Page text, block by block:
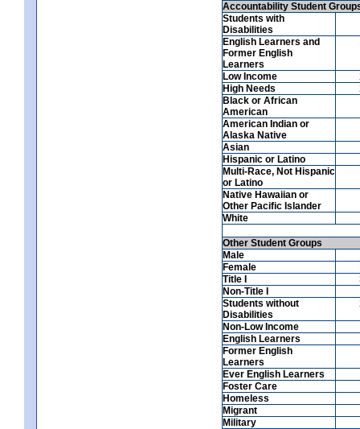
Accountability Student
Students with
Disabilities
English Learners and
Former English
Learners
Low Income
High Needs
Black or African
American
American Indian or
Alaska Native
Asian
Hispanic or Latino
Multi-Race, Not Hispanic
or Latino
Native Hawaiian or
Other Pacific Islander
White
Other Student Groups
Male
Female
Title I
Non-Title I
Students without
Disabilities
Non-Low Income
English Learners
Former English
Learners
Ever English Learners
Foster Care
Homeless
Migrant
Military